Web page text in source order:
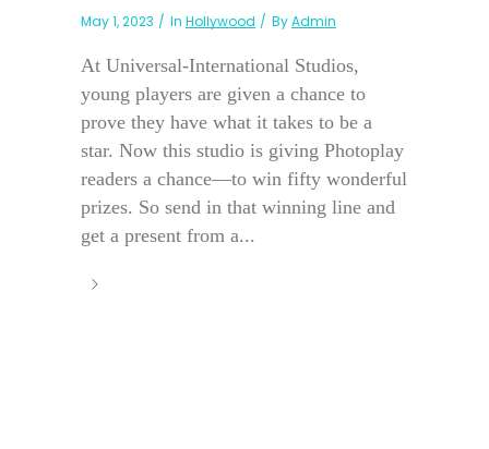
May 1, 2023 In Hollywood ByAdmin
At Universal-International Studios,
young players are given a chance to
prove they have what it takes to be a
star. Now this studio is giving Photoplay
readers a chance—to win fifty wonderful
prizes. So send in that winning line and
get a present from a...